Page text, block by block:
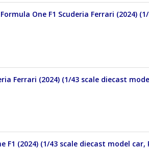
One F1 Scuderia Ferrari (2024)
Ferrari (2024) (1/43 scale diecast
F1 (2024) (1/43 scale diecast model car,